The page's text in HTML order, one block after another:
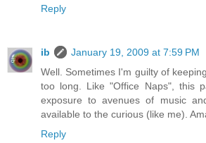
Reply
ib
January 19, 2009 at 7:59 PM
Well. Sometimes I'm guilty of
too long. Like "Office Naps", this
exposure to avenues of music
available to the curious (like me).
Reply